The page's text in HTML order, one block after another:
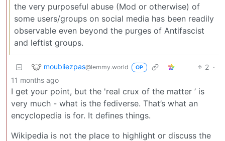
the very purposeful abuse (Mod or otherwise) of
some users/groups on social media has been readily
observable even beyond the purges of Antifascist
and leftist groups.
moubliezpas@lemmy.world OP 2 ·
11 months ago
I get your point, but the 'real crux of the matter ’ is
very much - what is the fediverse. That’s what an
encyclopedia is for. It defines things.
Wikipedia is not the place to highlight or discuss the